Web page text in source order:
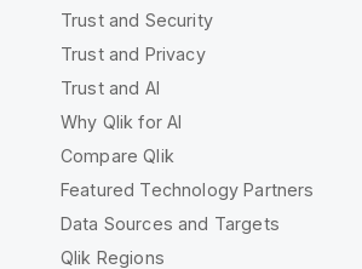
Trust and Security
Trust and Privacy
Trust and AI
Why Qlik for AI
Compare Qlik
Featured Technology Partners
Data Sources and Targets
Qlik Regions